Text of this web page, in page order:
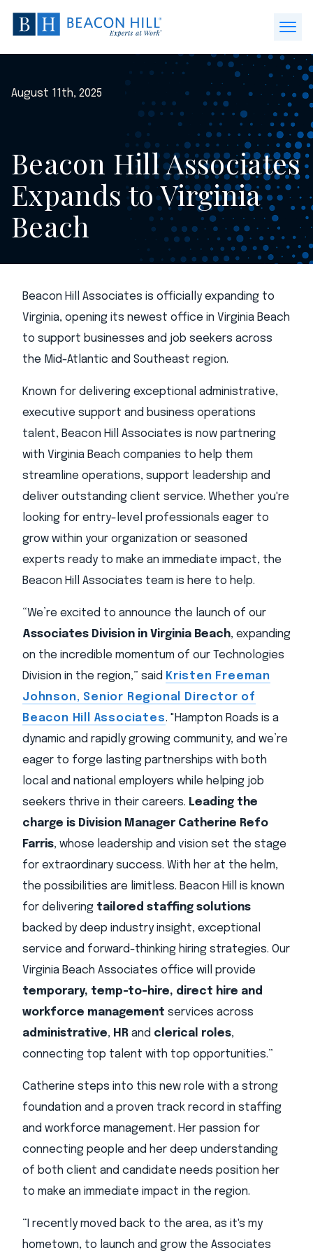
Beacon
Hill
Staffing
Home
Menu
August 11th, 2025
Beacon Hill Associates
Expands to Virginia
Beach
Beacon Hill Associates is officially expanding to
Virginia, opening its newest office in Virginia Beach
to support businesses and job seekers across
the Mid-Atlantic and Southeast region.
Known for delivering exceptional administrative,
executive support and business operations
talent, Beacon Hill Associates is now partnering
with Virginia Beach companies to help them
streamline operations, support leadership and
deliver outstanding client service. Whether you're
looking for entry-level professionals eager to
grow within your organization or seasoned
experts ready to make an immediate impact, the
Beacon Hill Associates team is here to help.
“We’re excited to announce the launch of our
Associates Division in Virginia Beach, expanding
on the incredible momentum of our Technologies
Division in the region,” said Kristen Freeman
Johnson, Senior Regional Director of
Beacon Hill Associates. "Hampton Roads is a
dynamic and rapidly growing community, and we’re
eager to forge lasting partnerships with both
local and national employers while helping job
seekers thrive in their careers. Leading the
charge is Division Manager Catherine Refo
Farris, whose leadership and vision set the stage
for extraordinary success. With her at the helm,
the possibilities are limitless. Beacon Hill is known
for delivering tailored staffing solutions
backed by deep industry insight, exceptional
service and forward-thinking hiring strategies. Our
Virginia Beach Associates office will provide
temporary, temp-to-hire, direct hire and
workforce management services across
administrative, HR and clerical roles,
connecting top talent with top opportunities.”
Catherine steps into this new role with a strong
foundation and a proven track record in staffing
and workforce management. Her passion for
connecting people and her deep understanding
of both client and candidate needs position her
to make an immediate impact in the region.
“I recently moved back to the area, as it's my
hometown, to launch and grow the Associates